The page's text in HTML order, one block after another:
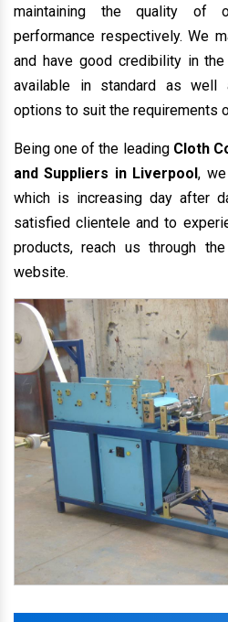
maintaining the quality of
performance respectively. We
and have good credibility in
available in standard as well
options to suit the requirements
Being one of the leadingCloth
and Suppliers in Liverpool,
which is increasing day after
satisfied clientele and to
products, reach us through
website.